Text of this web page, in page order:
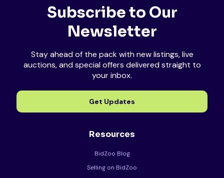
Subscribe to Our
Newsletter
Stay ahead of the pack with new listings, live
auctions, and special offers delivered straight to
your inbox.
Get Updates
Resources
BidZoo Blog
Selling on BidZoo